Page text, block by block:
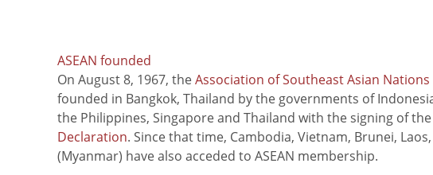
ASEAN founded
On August 8, 1967, theAssociation of Southeast Asian Nations
founded in Bangkok, Thailand by the governments of
the Philippines, Singapore and Thailand with the signing of the
Declaration. Since that time, Cambodia, Vietnam, Brunei,
(Myanmar) have also acceded to ASEAN membership.